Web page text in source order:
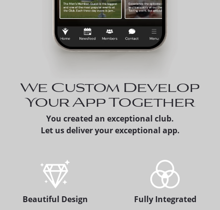
We Custom Develop
Your App Together
You created an exceptional club.
Let us deliver your exceptional app.
Beautiful Design Fully Integrated